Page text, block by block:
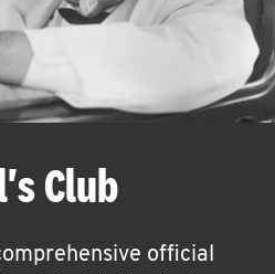
Club
official